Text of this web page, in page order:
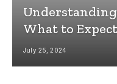
What to Expect
July 25, 2024